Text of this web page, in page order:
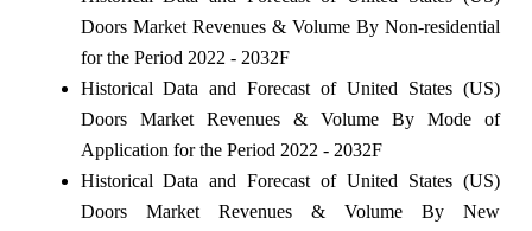
Doors Market Revenues & Volume By Non-residential
for the Period 2022 - 2032F
Historical Data and Forecast of United States (US)
Doors Market Revenues & Volume By Mode of
Application for the Period 2022 - 2032F
Historical Data and Forecast of United States (US)
Doors Market Revenues & Volume By New